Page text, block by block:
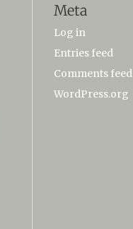
Meta
Log in
Entries feed
Comments feed
WordPress.org